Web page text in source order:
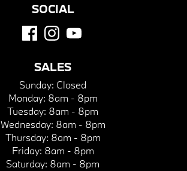
SOCIAL
SALES
Sunday: Closed
Monday: 8am - 8pm
Tuesday: 8am - 8pm
Wednesday: 8am - 8pm
Thursday: 8am - 8pm
Friday: 8am - 8pm
Saturday: 8am - 8pm